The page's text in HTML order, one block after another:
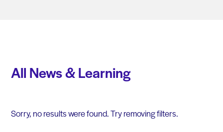
All News & Learning
Sorry, no results were found. Try removing filters.